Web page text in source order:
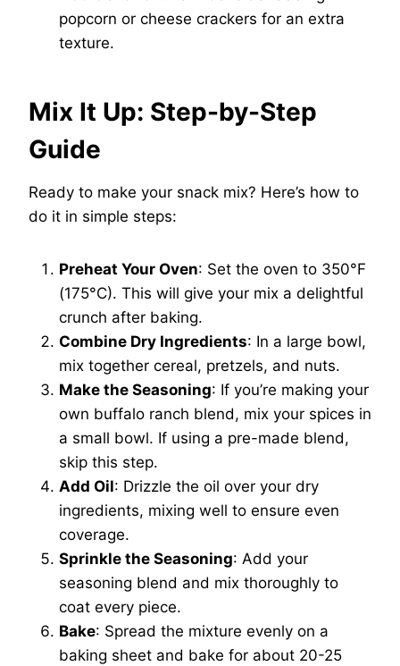
popcorn or cheese crackers for an extra
texture.
Mix It Up: Step-by-Step
Guide
Ready to make your snack mix? Here’s how to
do it in simple steps:
Preheat Your Oven: Set the oven to 350°F
(175°C). This will give your mix a delightful
crunch after baking.
Combine Dry Ingredients: In a large bowl,
mix together cereal, pretzels, and nuts.
Make the Seasoning: If you’re making your
own buffalo ranch blend, mix your spices in
a small bowl. If using a pre-made blend,
skip this step.
Add Oil: Drizzle the oil over your dry
ingredients, mixing well to ensure even
coverage.
Sprinkle the Seasoning: Add your
seasoning blend and mix thoroughly to
coat every piece.
Bake: Spread the mixture evenly on a
baking sheet and bake for about 20-25